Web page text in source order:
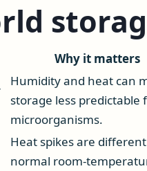
Why it matters
Humidity and heat can
storage less predictable
microorganisms.
Heat spikes are
normal room-